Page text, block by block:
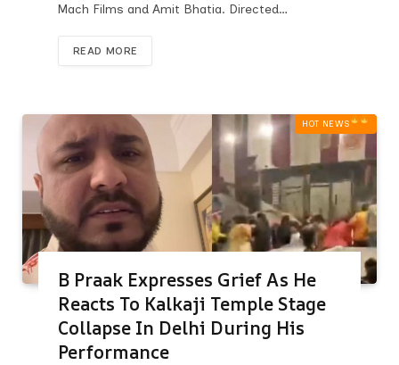
Mach Films and Amit Bhatia. Directed…
READ MORE
HOT NEWS‎
B Praak Expresses Grief As He
Reacts To Kalkaji Temple Stage
Collapse In Delhi During His
Performance